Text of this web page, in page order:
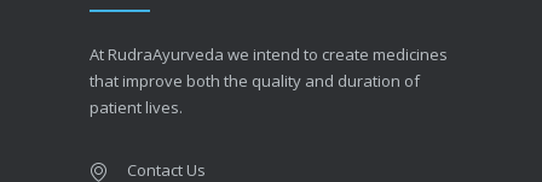
At RudraAyurveda we intend to create medicines
that improve both the quality and duration of
patient lives.
Contact Us